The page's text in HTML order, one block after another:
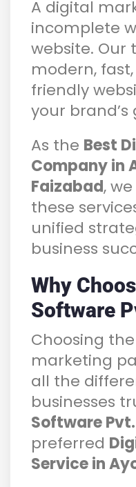
A digital
incomplete
website. Our
modern,
friendly
your brand’s
As the Best
Company in
Faizabad,
these
unified
business
Why
Software
Choosing
marketing
all the
businesses
Software
preferred
Service in